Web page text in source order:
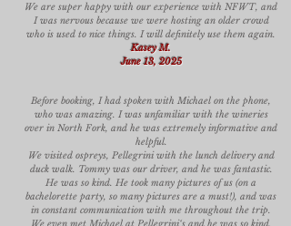
We are super happy with our experience with NFWT, and
I was nervous because we were hosting an older crowd
who is used to nice things. I will definitely use them again.
Kasey M.
June 13, 2025
Before booking, I had spoken with Michael on the phone,
who was amazing. I was unfamiliar with the wineries
over in North Fork, and he was extremely informative and
helpful.
We visited ospreys, Pellegrini with the lunch delivery and
duck walk. Tommy was our driver, and he was fantastic.
He was so kind. He took many pictures of us (on a
bachelorette party, so many pictures are a must!), and was
in constant communication with me throughout the trip.